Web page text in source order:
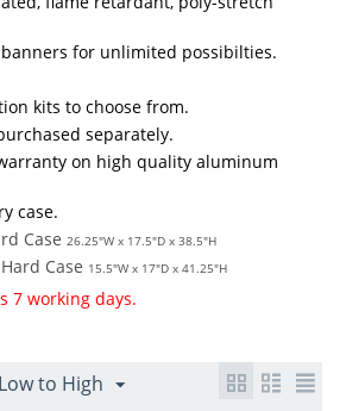
for unlimited possibilties.
kits to choose from.
separately.
on high quality aluminum
case.
Case 26.25"W x 17.5"D x 38.5"H
Case 15.5"W x 17"D x 41.25"H
7 working days.
to High